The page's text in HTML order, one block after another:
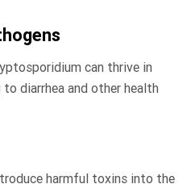
can thrive in
diarrhea and other health
harmful toxins into the